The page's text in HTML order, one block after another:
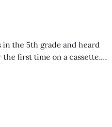
in the 5th grade and heard
first time on a cassette.
album pressed on purple